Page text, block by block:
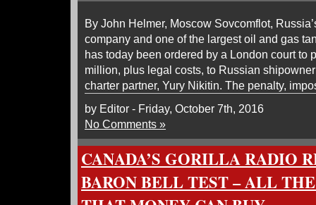
By John Helmer, Moscow Sovcomflot,
company and one of the largest oil and gas
has today been ordered by a London court to
million, plus legal costs, to Russian
charter partner, Yury Nikitin. The penalty,
by Editor - Friday, October 7th, 2016
No Comments »
CANADA’S GORILLA RADIO
BARON BELL TEST – ALL